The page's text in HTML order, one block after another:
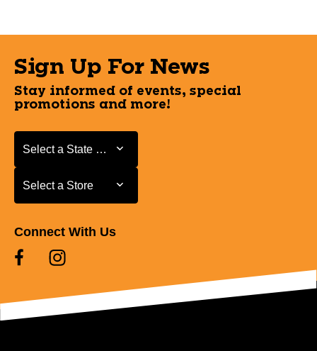
Sign Up For News
Stay informed of events, special
promotions and more!
Select a State or Province
Select a State or Province
Select a Store
Select a Store
Connect With Us